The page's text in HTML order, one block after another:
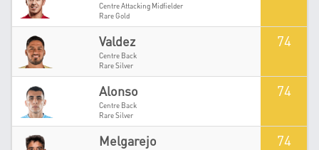
Centre Attacking Midfielder
Rare Gold
Valdez
Centre Back
Rare Silver
74
Alonso
Centre Back
Rare Silver
74
Melgarejo 74